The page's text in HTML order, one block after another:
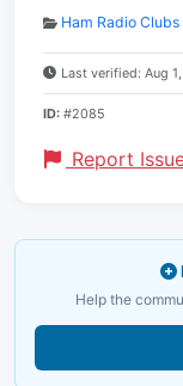
Ham Radio Clubs
Last verified: Aug
ID: #2085
Report
Help the